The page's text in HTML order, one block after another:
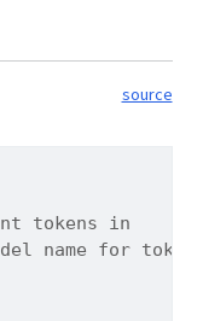
source
tokens in
name for